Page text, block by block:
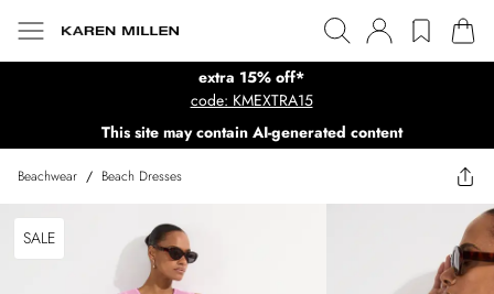
extra 15% off*
code: KMEXTRA15
This site may contain AI-generated content
Beachwear / Beach Dresses
SALE